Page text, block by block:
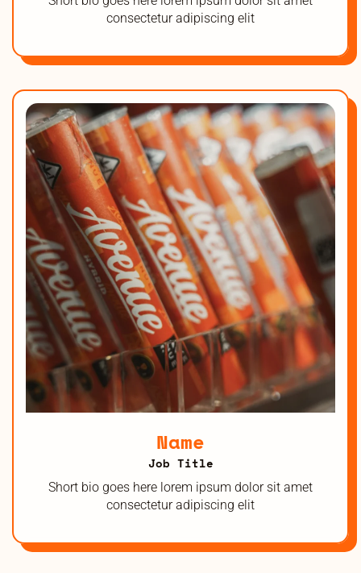
consectetur adipiscing elit
Name
Job Title
Short bio goes here lorem ipsum dolor sit amet
consectetur adipiscing elit